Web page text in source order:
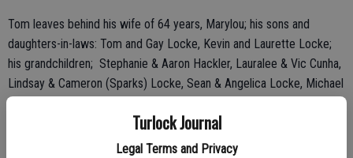
Turlock Journal
Legal Terms and Privacy
Tom leaves behind his wife of 64 years, Marylou; his sons and
daughters-in-laws: Tom and Gay Locke, Kevin and Laurette Locke;
his grandchildren; Stephanie & Aaron Hackler, Lauralee & Vic Cunha,
Lindsay & Cameron (Sparks) Locke, Sean & Angelica Locke, Michael
& Jenna Locke; and great-grandchildren; Brody Hackler, Colt, Olivia,
Madison Cunha and Harrison Locke.